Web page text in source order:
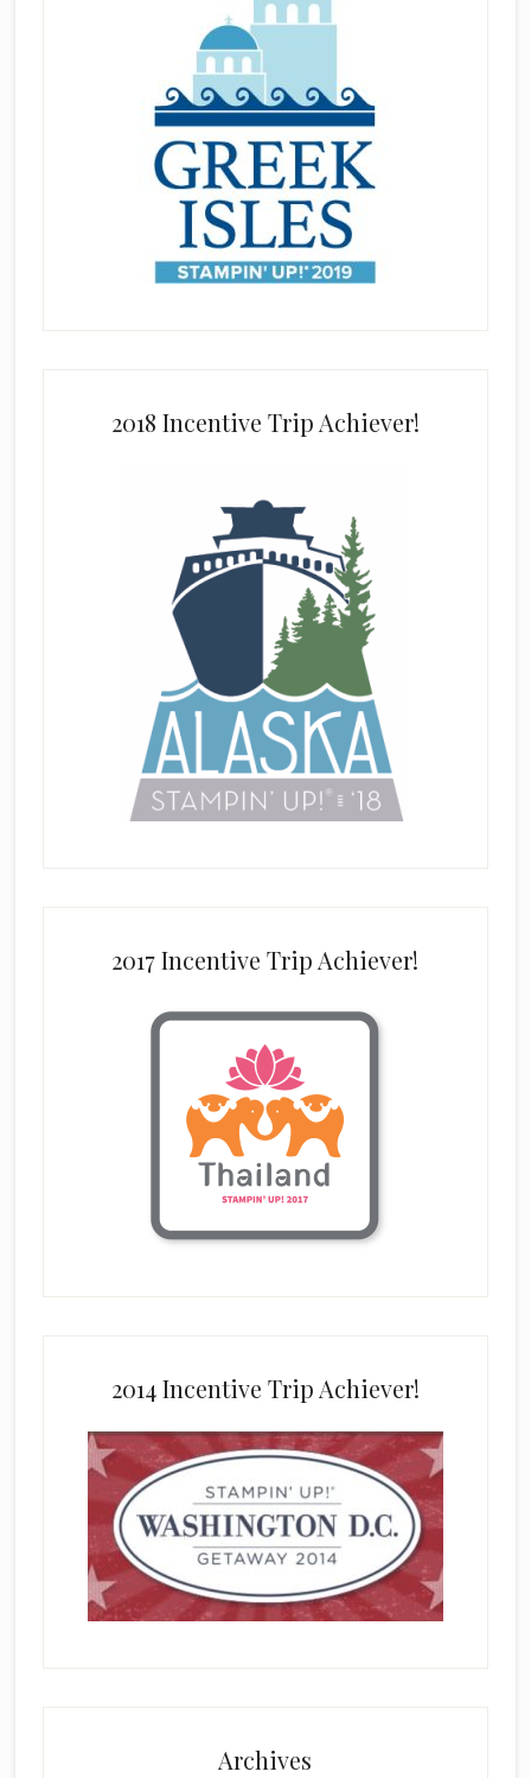
2018 Incentive Trip Achiever!
2017 Incentive Trip Achiever!
2014 Incentive Trip Achiever!
Archives